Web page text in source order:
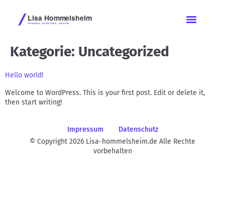
Kategorie: Uncategorized
Hello world!
Welcome to WordPress. This is your first post. Edit or delete it,
then start writing!
Impressum
Datenschutz
© Copyright 2026 Lisa-hommelsheim.de Alle Rechte
vorbehalten